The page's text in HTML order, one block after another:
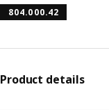
804.000.42
Product details